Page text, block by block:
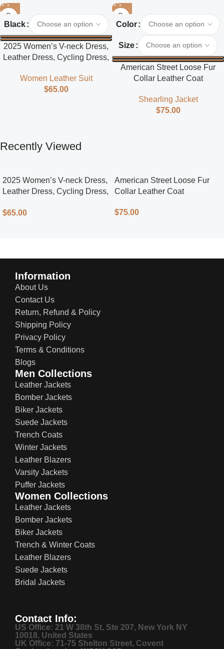
Black
2025 Women’s V-neck Dress,
Leather Dress, Cycling Dress,
Women Leather Suit
$65.00
Color
Size
American Street Loose Fur
Collar Leather Coat
Shearling Jacket
$75.00
Recently Viewed
2025 Women’s V-neck Dress,
Leather Dress, Cycling Dress,
$65.00
American Street Loose Fur
Collar Leather Coat
$75.00
Information
About Us
Contact Us
Return, Refund & Policy
Shipping Policy
Privacy Policy
Terms & Conditions
Blogs
Men Collections
Leather Jackets
Bomber Jackets
Biker Jackets
Suede Jackets
Trench Coats
Winter Jackets
Leather Blazers
Varsity Jackets
Puffer Jackets
Women Collections
Leather Jackets
Bomber Jackets
Biker Jackets
Trench & Winter Coats
Leather Blazers
Suede Jackets
Bridal Jackets
Contact Info:
US Office: 21 W 38th St, Ste 207, New York NY
10018, United States
UK Office: 71-75 Shelton Street, Covent